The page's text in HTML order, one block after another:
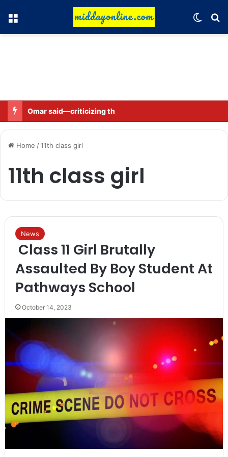
Menu
Home /11th class girl
11th class girl
News
Class 11 Girl Brutally
Assaulted By Boy Student At
Pathways School
October 14, 2023